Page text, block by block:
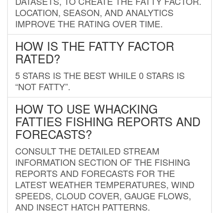
LOCATION, SEASON, AND ANALYTICS
IMPROVE THE RATING OVER TIME.
HOW IS THE FATTY FACTOR
RATED?
5 STARS IS THE BEST WHILE 0 STARS IS
“NOT FATTY”.
HOW TO USE WHACKING
FATTIES FISHING REPORTS AND
FORECASTS?
CONSULT THE DETAILED STREAM
INFORMATION SECTION OF THE FISHING
REPORTS AND FORECASTS FOR THE
LATEST WEATHER TEMPERATURES, WIND
SPEEDS, CLOUD COVER, GAUGE FLOWS,
AND INSECT HATCH PATTERNS.